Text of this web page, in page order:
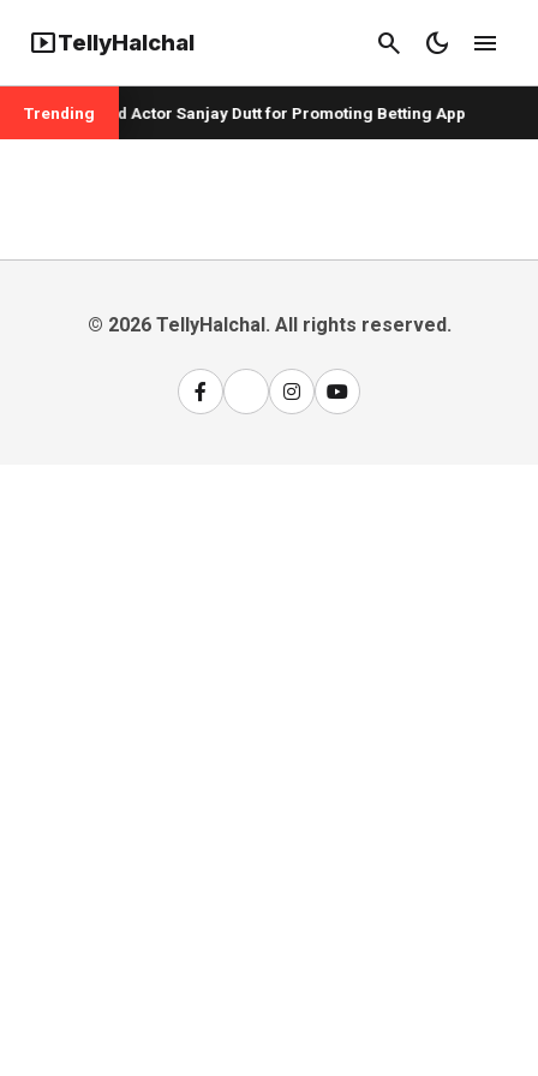
smart_displayTellyHalchal search dark_mode menu
Trending
Badshah and Actor Sanjay Dutt for Promoting Betting App
© 2026 TellyHalchal. All rights reserved.